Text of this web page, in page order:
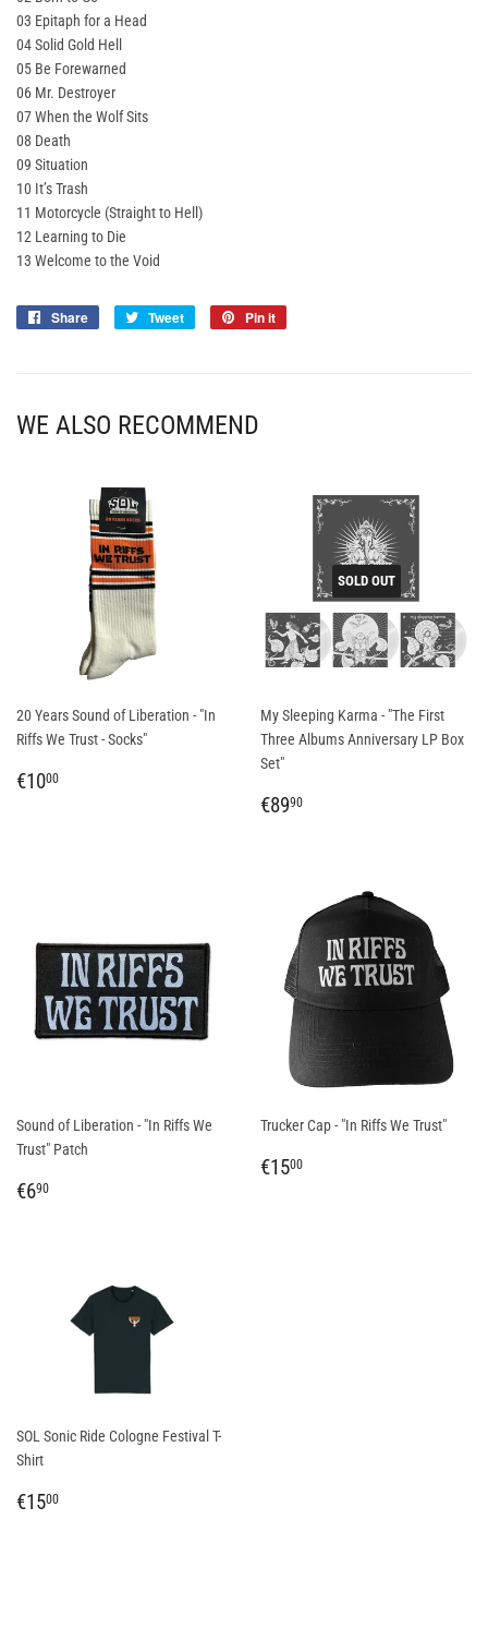
03 Epitaph for a Head
04 Solid Gold Hell
05 Be Forewarned
06 Mr. Destroyer
07 When the Wolf Sits
08 Death
09 Situation
10 It’s Trash
11 Motorcycle (Straight to Hell)
12 Learning to Die
13 Welcome to the Void
Share
Share
Tweet
Tweet
Pin it
WE ALSO RECOMMEND
20 Years Sound of Liberation - "In
Riffs We Trust - Socks"
REGULAR
€1000
SOLD OUT
My Sleeping Karma - "The First
Three Albums Anniversary LP Box
Set"
REGULAR
€8990
Sound of Liberation - "In Riffs We
Trust" Patch
REGULAR
€690
Trucker Cap - "In Riffs We Trust"
REGULAR
€1500
SOL Sonic Ride Cologne Festival T-
Shirt
REGULAR
€1500